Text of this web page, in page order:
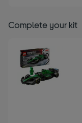
Complete your kit